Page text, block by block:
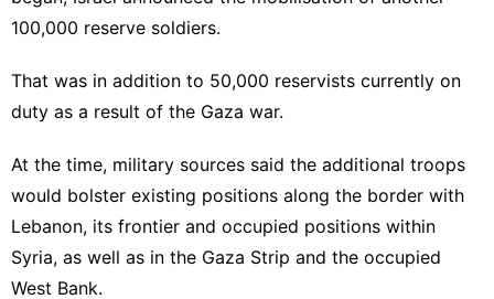
100,000 reserve soldiers.
That was in addition to 50,000 reservists currently on
duty as a result of the Gaza war.
At the time, military sources said the additional troops
would bolster existing positions along the border with
Lebanon, its frontier and occupied positions within
Syria, as well as in the Gaza Strip and the occupied
West Bank.